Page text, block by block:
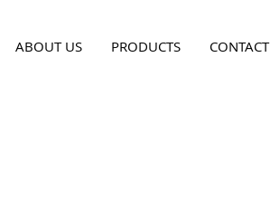
ABOUT US PRODUCTS CONTACT